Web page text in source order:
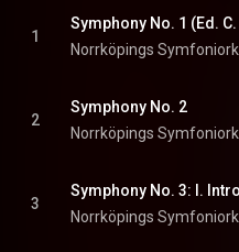
1
Symphony No. 1 (Ed.
2
Symphony No. 2
3